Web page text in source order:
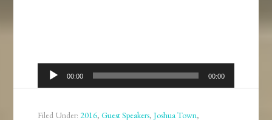
Audio
Player
00:00 00:00
Filed Under:2016,Guest Speakers,Joshua Town,